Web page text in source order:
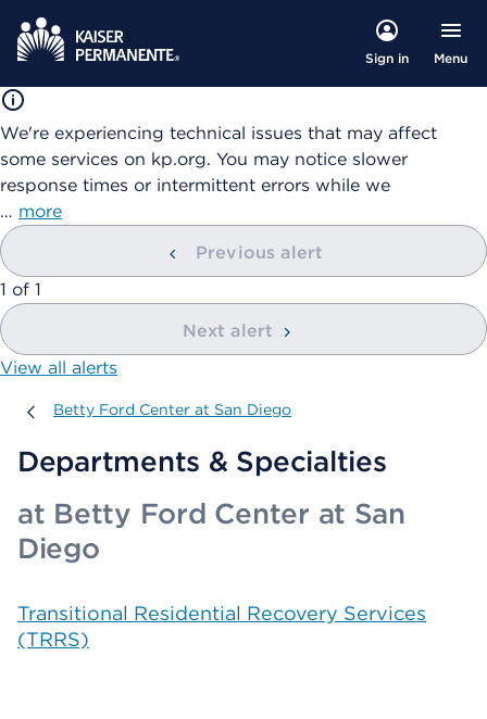
Sign in Menu
We're experiencing technical issues that may affect
some services on kp.org. You may notice slower
response times or intermittent errors while we
… more
Previous alert
showing
1 of 1
Next alert
View all alerts
Betty Ford Center at San Diego
Betty Ford Center at San Diego
Departments & Specialties
at Betty Ford Center at San
Diego
Transitional Residential Recovery Services
(TRRS)